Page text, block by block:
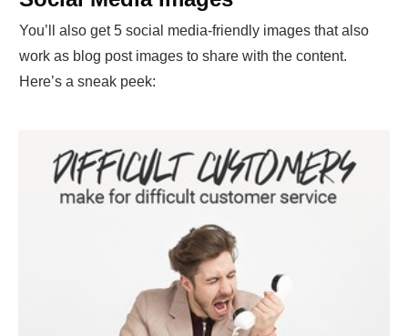
You’ll also get 5 social media-friendly images that also
work as blog post images to share with the content.
Here’s a sneak peek: